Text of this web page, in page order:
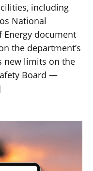
including
National
Energy document
the department’s
new limits on the
Board —